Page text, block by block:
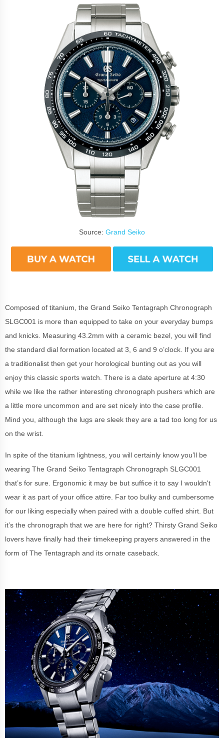
Source: Grand Seiko
Composed of titanium, the Grand Seiko Tentagraph Chronograph
SLGC001 is more than equipped to take on your everyday bumps
and knicks. Measuring 43.2mm with a ceramic bezel, you will find
the standard dial formation located at 3, 6 and 9 o’clock. If you are
a traditionalist then get your horological bunting out as you will
enjoy this classic sports watch. There is a date aperture at 4:30
while we like the rather interesting chronograph pushers which are
a little more uncommon and are set nicely into the case profile.
Mind you, although the lugs are sleek they are a tad too long for us
on the wrist.
In spite of the titanium lightness, you will certainly know you’ll be
wearing The Grand Seiko Tentagraph Chronograph SLGC001
that’s for sure. Ergonomic it may be but suffice it to say I wouldn't
wear it as part of your office attire. Far too bulky and cumbersome
for our liking especially when paired with a double cuffed shirt. But
it’s the chronograph that we are here for right? Thirsty Grand Seiko
lovers have finally had their timekeeping prayers answered in the
form of The Tentagraph and its ornate caseback.